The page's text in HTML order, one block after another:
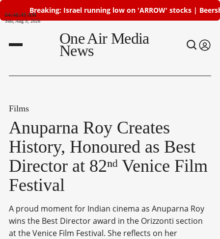
Breaking: Israel running low on 'ARROW' stocks |
04:48:50 AM
Sun, Aug 9, 2026
One Air Media
News
Films
Anuparna Roy Creates
History, Honoured as Best
Director at 82ⁿᵈ Venice Film
Festival
A proud moment for Indian cinema as Anuparna Roy
wins the Best Director award in the Orizzonti section
at the Venice Film Festival. She reflects on her